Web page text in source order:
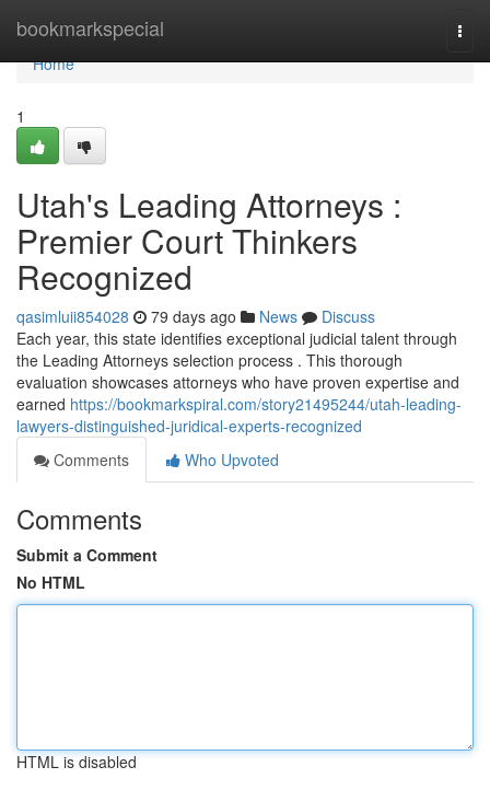
bookmarkspecial
Home
Home
1
Utah's Leading Attorneys :
Premier Court Thinkers
Recognized
qasimluii854028 79 days ago News
Discuss
Each year, this state identifies exceptional judicial talent through
the Leading Attorneys selection process . This thorough
evaluation showcases attorneys who have proven expertise and
earned https://bookmarkspiral.com/story21495244/utah-leading-
lawyers-distinguished-juridical-experts-recognized
Comments
Who Upvoted
Comments
Submit a Comment
No HTML
HTML is disabled